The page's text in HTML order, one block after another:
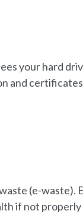
your hard
and
(e-waste).
if not properly